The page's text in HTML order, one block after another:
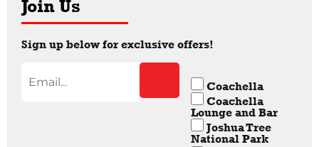
Join Us
Sign up below for exclusive offers!
Coachella
Coachella
Lounge and Bar
Joshua Tree
National Park